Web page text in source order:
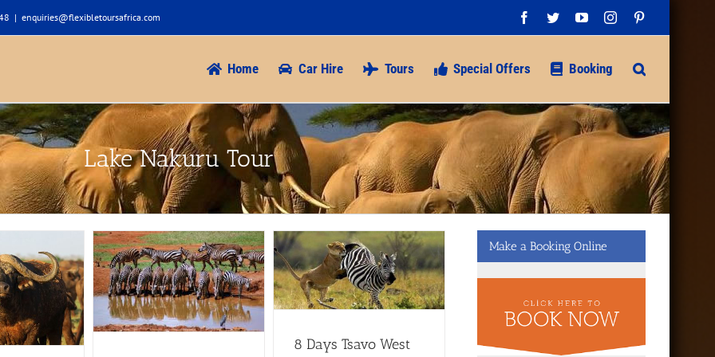
| enquiries@flexibletoursafrica.com Facebook
TwitterYouTubeInstagram
Home Car Hire Tours Special Offers Booking
Lake Nakuru Tour
Mt. Kenya
Masai Mara
Amboseli
Tour
Maasai
Kenya safari
Safaris
8 Days Tsavo West Amboseli
Aberdare Nakuru Masai Mara
Parks
7 to 8 Days Safaris Aberdare
Safaris Amboseli Safaris Lake
Nakuru Tour Maasai mara tours
Tsavo Tour
8 Days Tsavo West
Make a Booking Online